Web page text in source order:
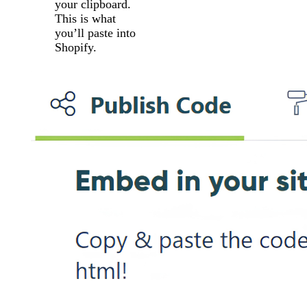
your clipboard.
This is what
you’ll paste into
Shopify.